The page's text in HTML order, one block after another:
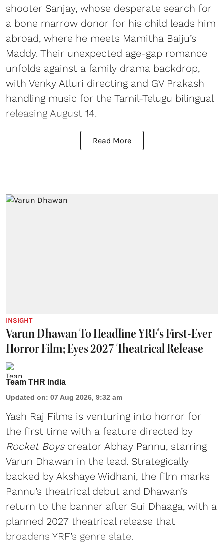
shooter Sanjay, whose desperate search for
a bone marrow donor for his child leads him
abroad, where he meets Mamitha Baiju’s
Maddy. Their unexpected age-gap romance
unfolds against a family drama backdrop,
with Venky Atluri directing and GV Prakash
handling music for the Tamil-Telugu bilingual
releasing August 14.
Read More
INSIGHT
Varun Dhawan To Headline YRF's First-Ever
Horror Film; Eyes 2027 Theatrical Release
Team THR India
Updated on: 07 Aug 2026, 9:32 am
Yash Raj Films is venturing into horror for
the first time with a feature directed by
Rocket Boyscreator Abhay Pannu, starring
Varun Dhawan in the lead. Strategically
backed by Akshaye Widhani, the film marks
Pannu’s theatrical debut and Dhawan’s
return to the banner after Sui Dhaaga, with a
planned 2027 theatrical release that
broadens YRF’s genre slate.